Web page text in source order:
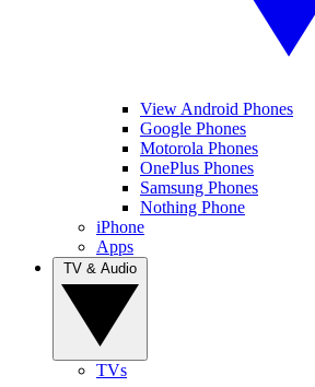
View Android Phones
Google Phones
Motorola Phones
OnePlus Phones
Samsung Phones
Nothing Phone
iPhone
Apps
TVs